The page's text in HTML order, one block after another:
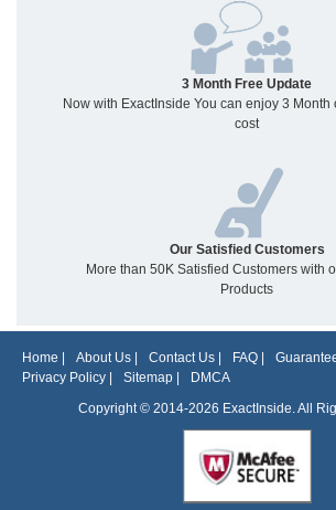
3 Month Free Update
Now with ExactInside You can enjoy 3 Month
cost
Our Satisfied Customers
More than 50K Satisfied Customers with
Products
Home About Us Contact Us FAQ
Privacy Policy
Sitemap
DMCA
Copyright © 2014-2026 ExactInside. All